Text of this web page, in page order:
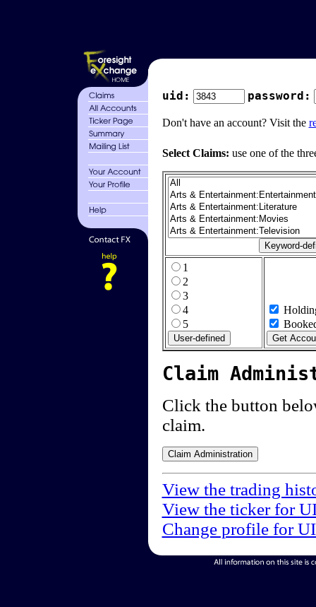
uid: password:
Don't have an account? Visit the
Select Claims: use one of the
1
2
3
4
5
Claim
Click the button
claim.
View the trading
View the ticker for
Change profile for